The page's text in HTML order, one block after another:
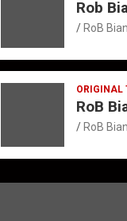
Rob
RoB
ORIGINAL
RoB
RoB